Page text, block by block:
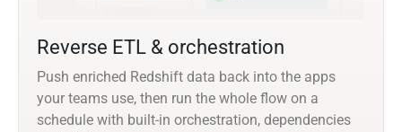
Reverse ETL & orchestration
Push enriched Redshift data back into the apps
your teams use, then run the whole flow on a
schedule with built-in orchestration, dependencies